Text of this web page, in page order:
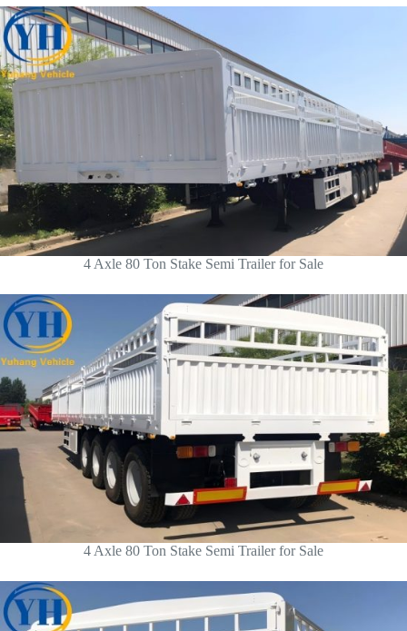
4 Axle 80 Ton Stake Semi Trailer for Sale
4 Axle 80 Ton Stake Semi Trailer for Sale